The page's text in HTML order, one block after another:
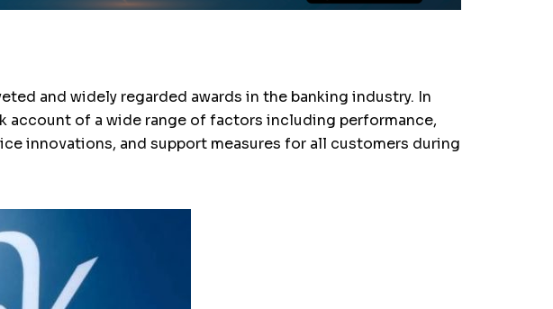
and widely regarded awards in the banking industry. In
account of a wide range of factors including performance,
innovations, and support measures for all customers during